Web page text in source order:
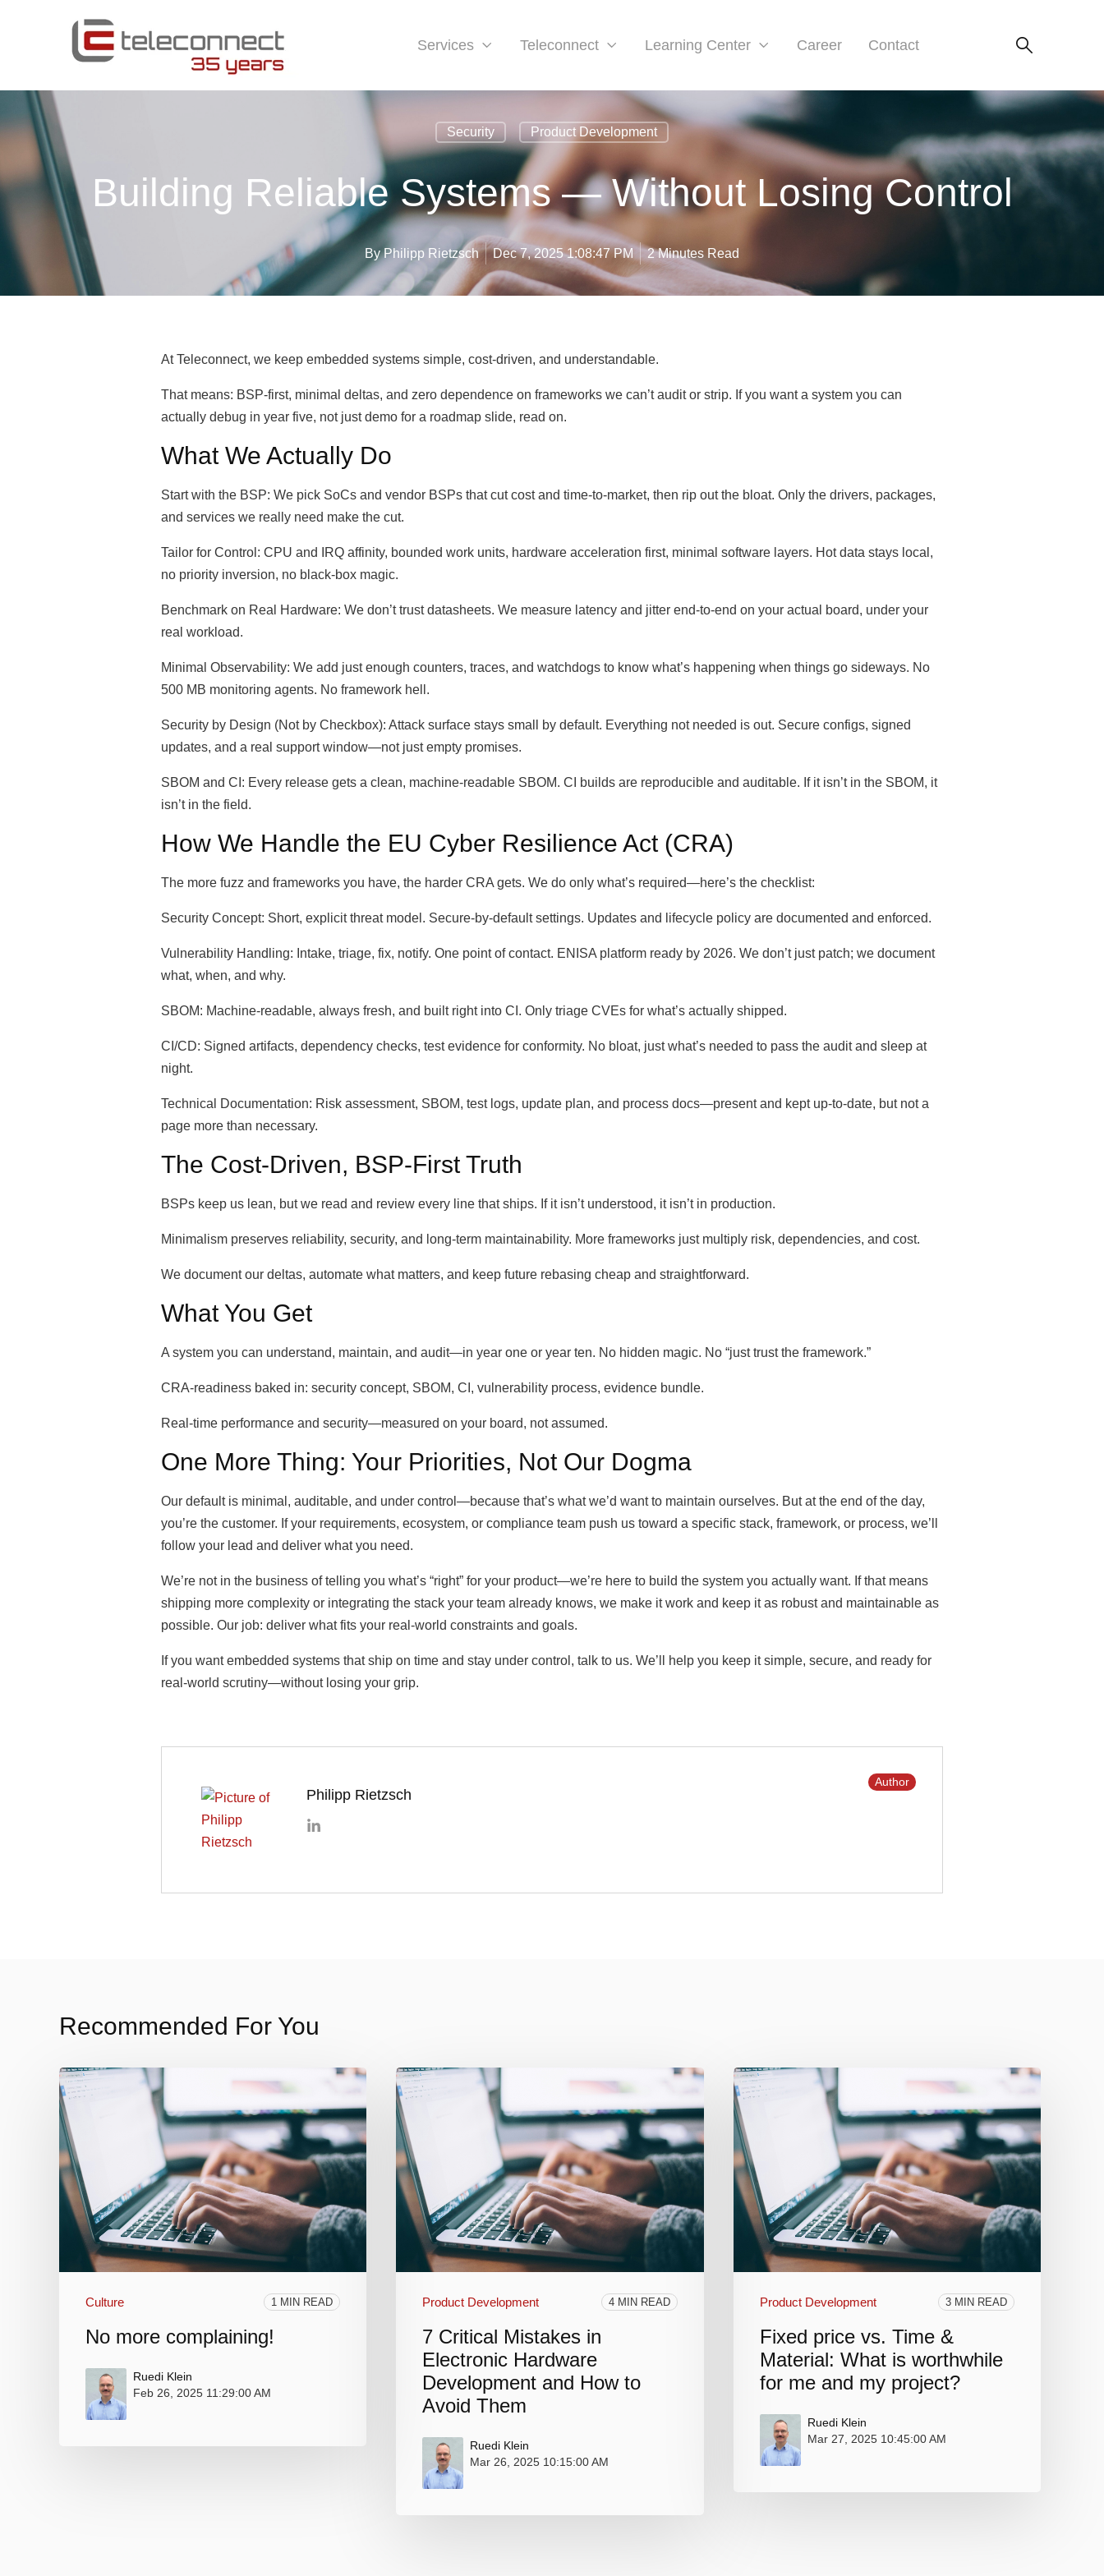
Services Teleconnect Learning Center Career Contact
Security Product Development
Building Reliable Systems — Without Losing Control
ByPhilipp Rietzsch Dec 7, 2025 1:08:47 PM 2 Minutes Read
At Teleconnect, we keep embedded systems simple, cost-driven, and understandable.
That means: BSP-first, minimal deltas, and zero dependence on frameworks we can’t audit or strip. If you want a system you can
actually debug in year five, not just demo for a roadmap slide, read on.
What We Actually Do
Start with the BSP: We pick SoCs and vendor BSPs that cut cost and time-to-market, then rip out the bloat. Only the drivers, packages,
and services we really need make the cut.
Tailor for Control: CPU and IRQ affinity, bounded work units, hardware acceleration first, minimal software layers. Hot data stays local,
no priority inversion, no black-box magic.
Benchmark on Real Hardware: We don’t trust datasheets. We measure latency and jitter end-to-end on your actual board, under your
real workload.
Minimal Observability: We add just enough counters, traces, and watchdogs to know what’s happening when things go sideways. No
500 MB monitoring agents. No framework hell.
Security by Design (Not by Checkbox): Attack surface stays small by default. Everything not needed is out. Secure configs, signed
updates, and a real support window—not just empty promises.
SBOM and CI: Every release gets a clean, machine-readable SBOM. CI builds are reproducible and auditable. If it isn’t in the SBOM, it
isn’t in the field.
How We Handle the EU Cyber Resilience Act (CRA)
The more fuzz and frameworks you have, the harder CRA gets. We do only what’s required—here’s the checklist:
Security Concept: Short, explicit threat model. Secure-by-default settings. Updates and lifecycle policy are documented and enforced.
Vulnerability Handling: Intake, triage, fix, notify. One point of contact. ENISA platform ready by 2026. We don’t just patch; we document
what, when, and why.
SBOM: Machine-readable, always fresh, and built right into CI. Only triage CVEs for what’s actually shipped.
CI/CD: Signed artifacts, dependency checks, test evidence for conformity. No bloat, just what’s needed to pass the audit and sleep at
night.
Technical Documentation: Risk assessment, SBOM, test logs, update plan, and process docs—present and kept up-to-date, but not a
page more than necessary.
The Cost-Driven, BSP-First Truth
BSPs keep us lean, but we read and review every line that ships. If it isn’t understood, it isn’t in production.
Minimalism preserves reliability, security, and long-term maintainability. More frameworks just multiply risk, dependencies, and cost.
We document our deltas, automate what matters, and keep future rebasing cheap and straightforward.
What You Get
A system you can understand, maintain, and audit—in year one or year ten. No hidden magic. No “just trust the framework.”
CRA-readiness baked in: security concept, SBOM, CI, vulnerability process, evidence bundle.
Real-time performance and security—measured on your board, not assumed.
One More Thing: Your Priorities, Not Our Dogma
Our default is minimal, auditable, and under control—because that’s what we’d want to maintain ourselves. But at the end of the day,
you’re the customer. If your requirements, ecosystem, or compliance team push us toward a specific stack, framework, or process, we’ll
follow your lead and deliver what you need.
We’re not in the business of telling you what’s “right” for your product—we’re here to build the system you actually want. If that means
shipping more complexity or integrating the stack your team already knows, we make it work and keep it as robust and maintainable as
possible. Our job: deliver what fits your real-world constraints and goals.
If you want embedded systems that ship on time and stay under control, talk to us. We’ll help you keep it simple, secure, and ready for
real-world scrutiny—without losing your grip.
Philipp Rietzsch
Author
Recommended For You
Culture 1 MIN READ
No more complaining!
Ruedi Klein
Feb 26, 2025 11:29:00 AM
Product Development 4 MIN READ
7 Critical Mistakes in
Electronic Hardware
Development and How to
Avoid Them
Ruedi Klein
Mar 26, 2025 10:15:00 AM
Product Development 3 MIN READ
Fixed price vs. Time &
Material: What is worthwhile
for me and my project?
Ruedi Klein
Mar 27, 2025 10:45:00 AM